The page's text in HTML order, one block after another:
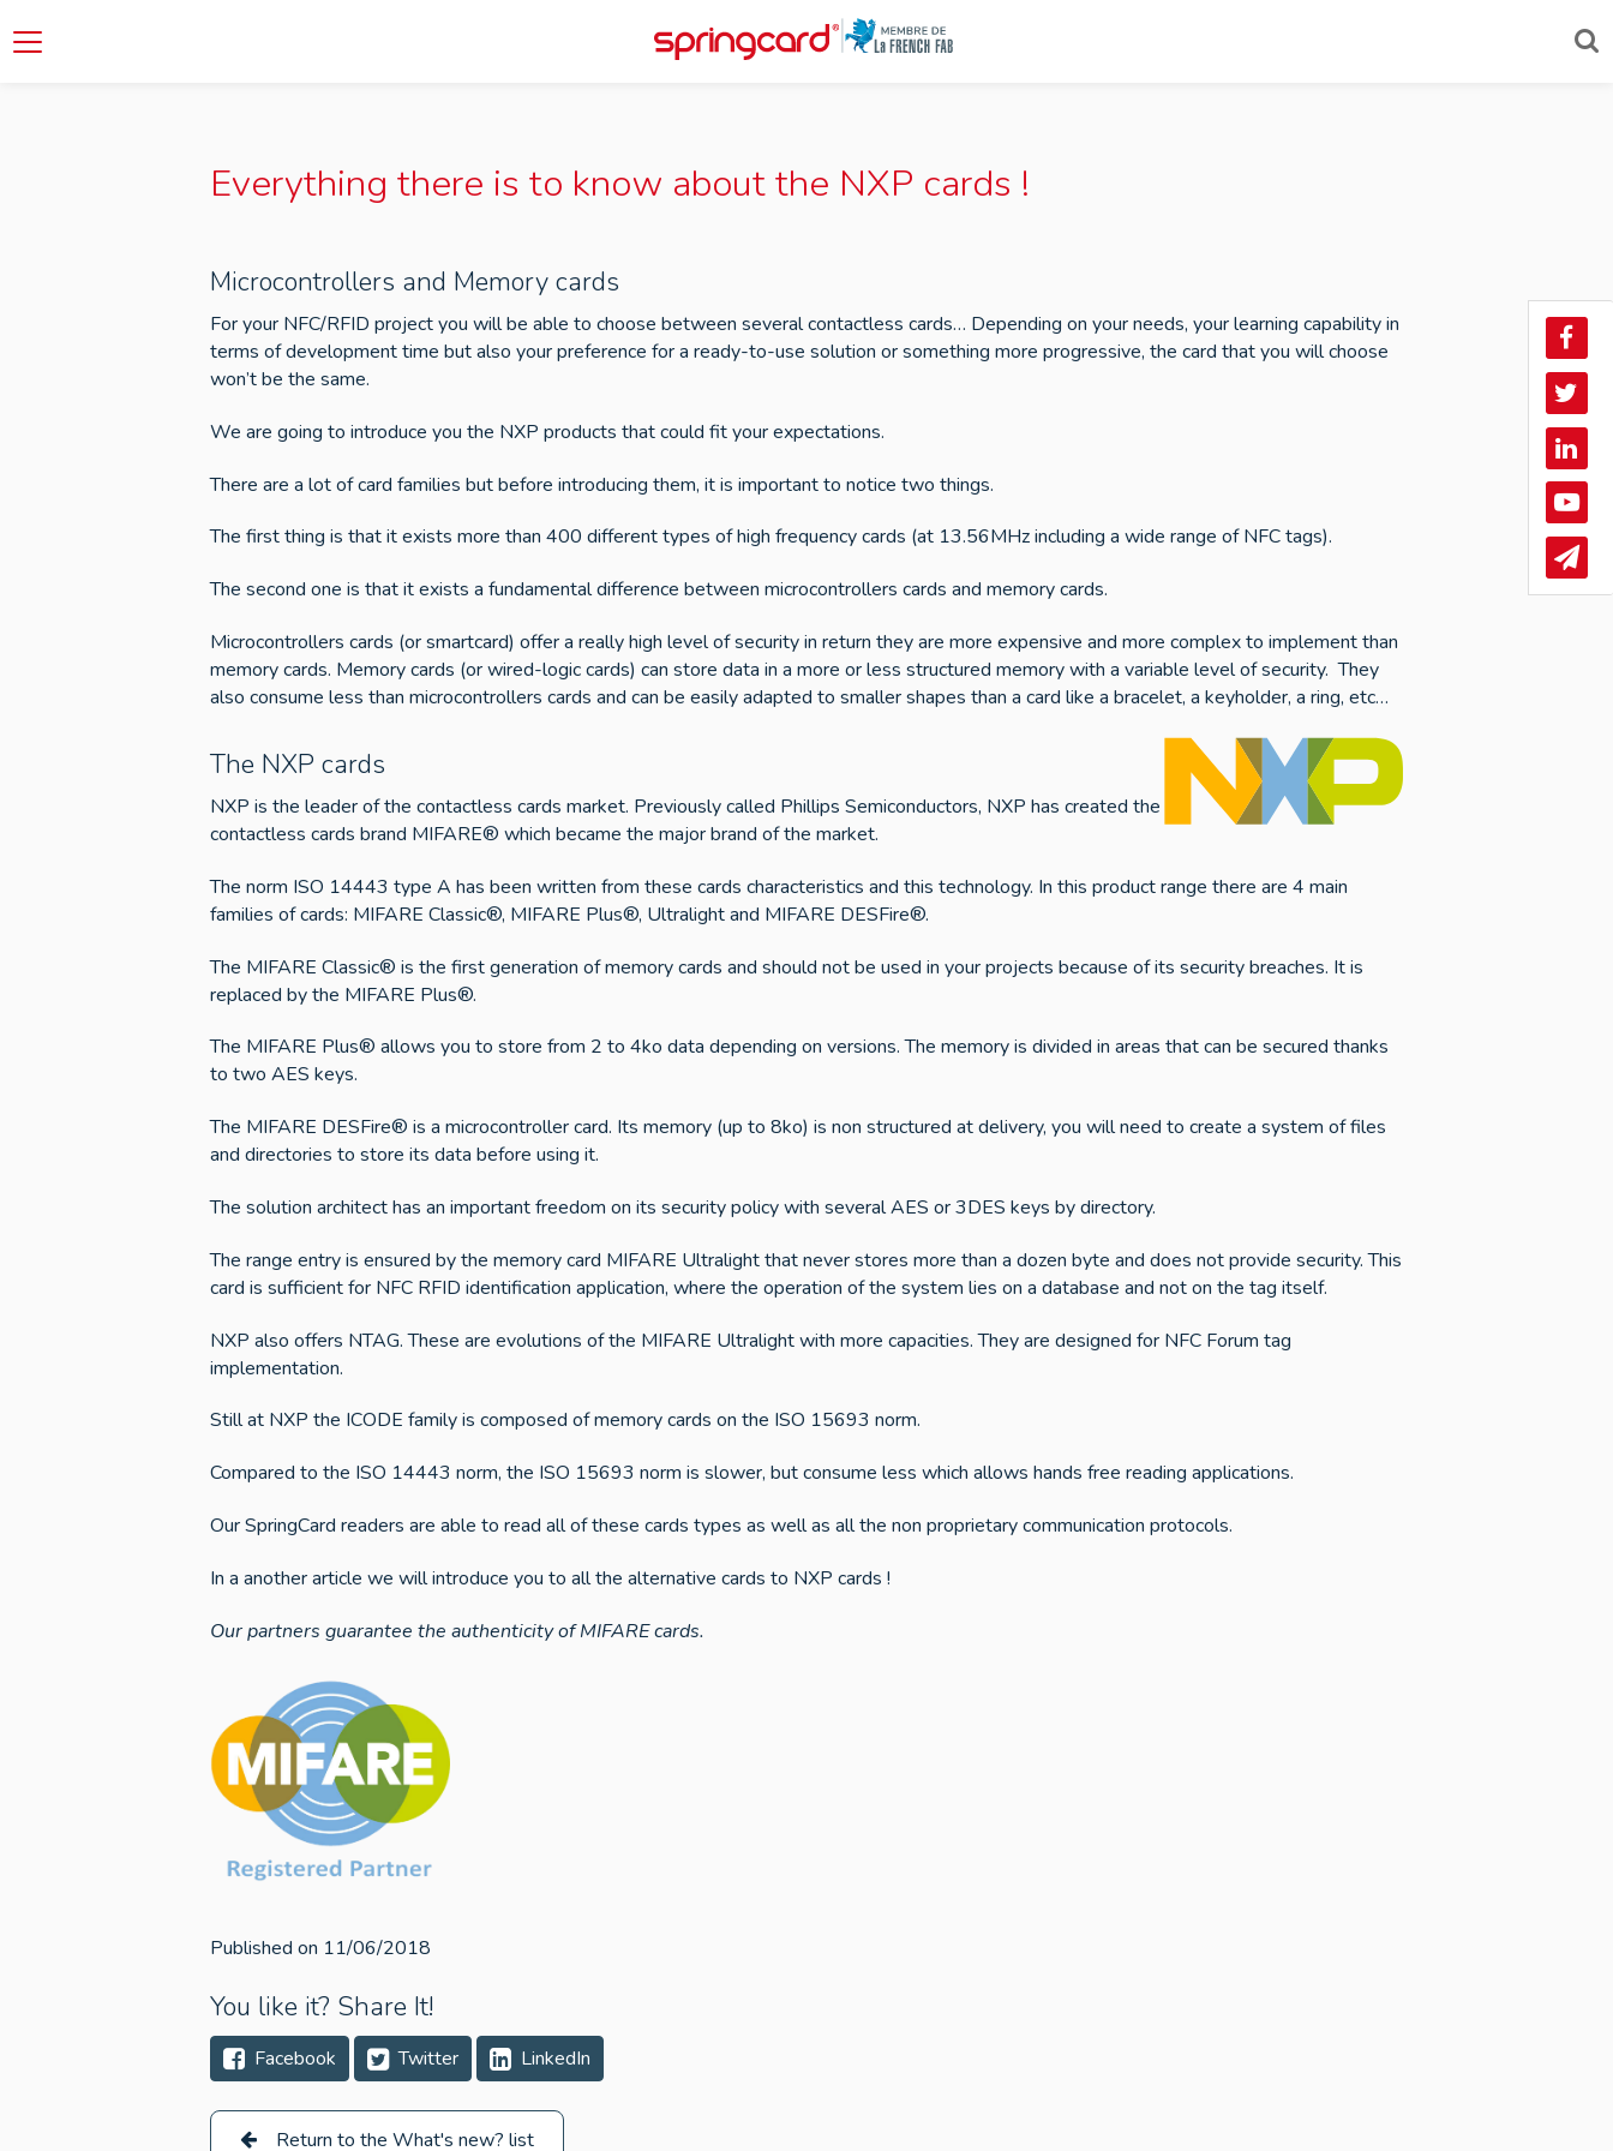
Everything there is to know about the NXP cards !
Microcontrollers and Memory cards
For your NFC/RFID project you will be able to choose between several contactless cards… Depending on your needs, your learning capability in
terms of development time but also your preference for a ready-to-use solution or something more progressive, the card that you will choose
won’t be the same.
We are going to introduce you the NXP products that could fit your expectations.
There are a lot of card families but before introducing them, it is important to notice two things.
The first thing is that it exists more than 400 different types of high frequency cards (at 13.56MHz including a wide range of NFC tags).
The second one is that it exists a fundamental difference between microcontrollers cards and memory cards.
Microcontrollers cards (or smartcard) offer a really high level of security in return they are more expensive and more complex to implement than
memory cards. Memory cards (or wired-logic cards) can store data in a more or less structured memory with a variable level of security. They
also consume less than microcontrollers cards and can be easily adapted to smaller shapes than a card like a bracelet, a keyholder, a ring, etc…
The NXP cards
NXP is the leader of the contactless cards market. Previously called Phillips Semiconductors, NXP has created the
contactless cards brand MIFARE® which became the major brand of the market.
The norm ISO 14443 type A has been written from these cards characteristics and this technology. In this product range there are 4 main
families of cards: MIFARE Classic®, MIFARE Plus®, Ultralight and MIFARE DESFire®.
The MIFARE Classic® is the first generation of memory cards and should not be used in your projects because of its security breaches. It is
replaced by the MIFARE Plus®.
The MIFARE Plus® allows you to store from 2 to 4ko data depending on versions. The memory is divided in areas that can be secured thanks
to two AES keys.
The MIFARE DESFire® is a microcontroller card. Its memory (up to 8ko) is non structured at delivery, you will need to create a system of files
and directories to store its data before using it.
The solution architect has an important freedom on its security policy with several AES or 3DES keys by directory.
The range entry is ensured by the memory card MIFARE Ultralight that never stores more than a dozen byte and does not provide security. This
card is sufficient for NFC RFID identification application, where the operation of the system lies on a database and not on the tag itself.
NXP also offers NTAG. These are evolutions of the MIFARE Ultralight with more capacities. They are designed for NFC Forum tag
implementation.
Still at NXP the ICODE family is composed of memory cards on the ISO 15693 norm.
Compared to the ISO 14443 norm, the ISO 15693 norm is slower, but consume less which allows hands free reading applications.
Our SpringCard readers are able to read all of these cards types as well as all the non proprietary communication protocols.
In a another article we will introduce you to all the alternative cards to NXP cards !
Our partners guarantee the authenticity of MIFARE cards.
Published on 11/06/2018
You like it? Share It!
Facebook Twitter LinkedIn
Return to the What's new? list
In